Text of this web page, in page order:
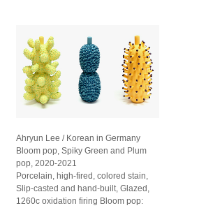
Ahryun Lee / Korean in Germany
Bloom pop, Spiky Green and Plum
pop, 2020-2021
Porcelain, high-fired, colored stain,
Slip-casted and hand-built, Glazed,
1260c oxidation firing Bloom pop: